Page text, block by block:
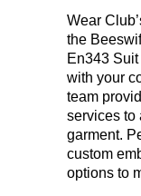
Wear
the
En343
with your
team
services to
garment.
custom
options to